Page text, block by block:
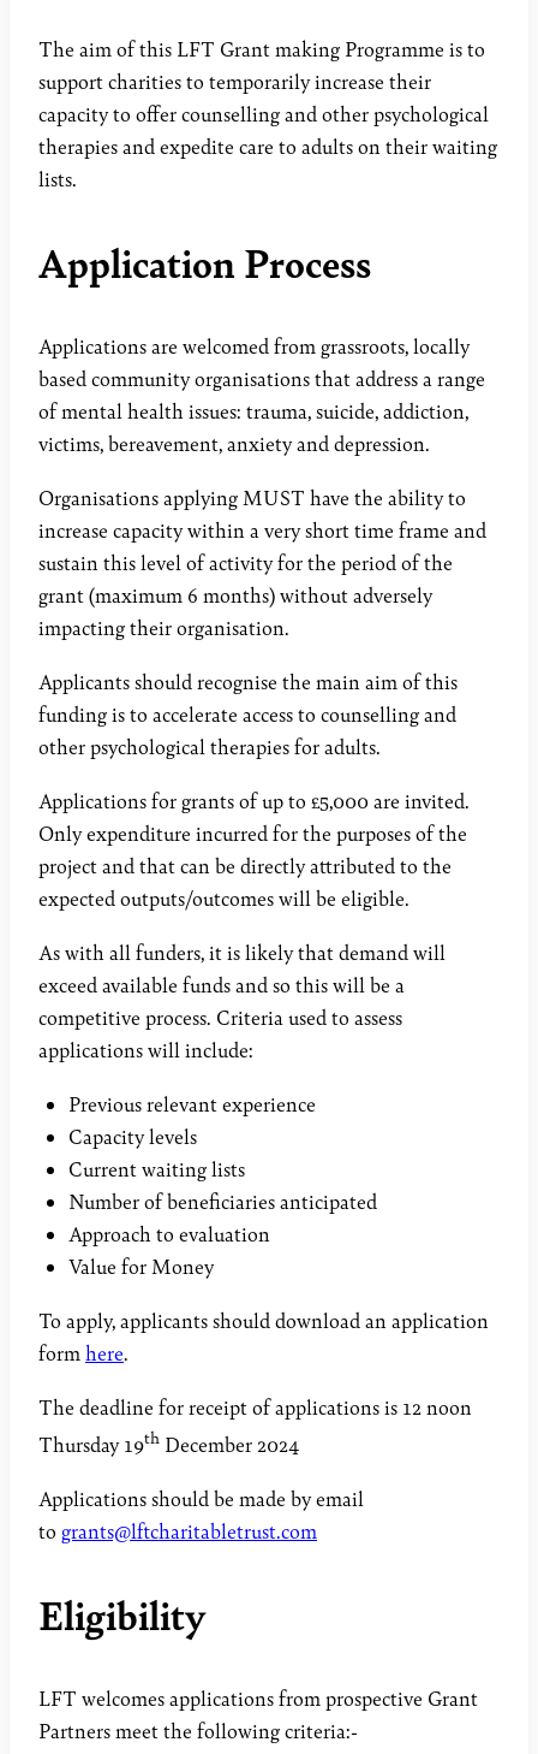
The aim of this LFT Grant making Programme is to
support charities to temporarily increase their
capacity to offer counselling and other psychological
therapies and expedite care to adults on their waiting
lists.
Application Process
Applications are welcomed from grassroots, locally
based community organisations that address a range
of mental health issues: trauma, suicide, addiction,
victims, bereavement, anxiety and depression.
Organisations applying MUST have the ability to
increase capacity within a very short time frame and
sustain this level of activity for the period of the
grant (maximum 6 months) without adversely
impacting their organisation.
Applicants should recognise the main aim of this
funding is to accelerate access to counselling and
other psychological therapies for adults.
Applications for grants of up to £5,000 are invited.
Only expenditure incurred for the purposes of the
project and that can be directly attributed to the
expected outputs/outcomes will be eligible.
As with all funders, it is likely that demand will
exceed available funds and so this will be a
competitive process. Criteria used to assess
applications will include:
Previous relevant experience
Capacity levels
Current waiting lists
Number of beneficiaries anticipated
Approach to evaluation
Value for Money
To apply, applicants should download an application
formhere.
The deadline for receipt of applications is 12 noon
Thursday 19th December 2024
Applications should be made by email
to grants@lftcharitabletrust.com
Eligibility
LFT welcomes applications from prospective Grant
Partners meet the following criteria:-